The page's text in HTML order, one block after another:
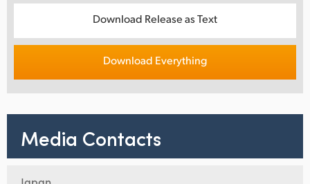
Download Release as Text
Download Everything
Media Contacts